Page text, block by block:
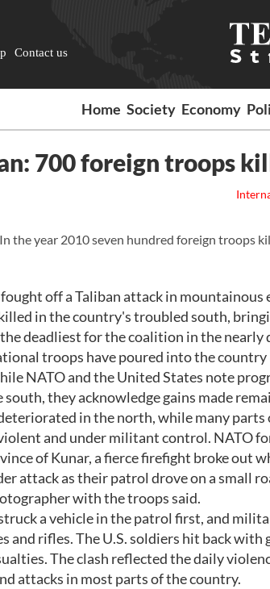
Contact us
Home Society Economy
700 foreign troops
the year 2010 seven hundred foreign troops
off a Taliban attack in mountainous
in the country's troubled south,
deadliest for the coalition in the nearly
troops have poured into the country
NATO and the United States note
they acknowledge gains made
in the north, while many
and under militant control. NATO
of Kunar, a fierce firefight broke out
attack as their patrol drove on a small
with the troops said.
a vehicle in the patrol first, and
and rifles. The U.S. soldiers hit back
The clash reflected the daily
attacks in most parts of the country.